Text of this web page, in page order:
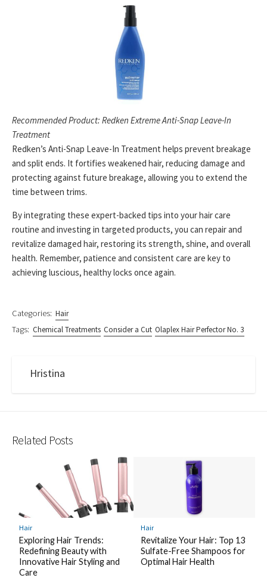
Recommended Product: Redken Extreme Anti-Snap Leave-In
Treatment
Redken’s Anti-Snap Leave-In Treatment helps prevent breakage
and split ends. It fortifies weakened hair, reducing damage and
protecting against future breakage, allowing you to extend the
time between trims.
By integrating these expert-backed tips into your hair care
routine and investing in targeted products, you can repair and
revitalize damaged hair, restoring its strength, shine, and overall
health. Remember, patience and consistent care are key to
achieving luscious, healthy locks once again.
Categories: Hair
Tags: Chemical Treatments Consider a Cut Olaplex Hair Perfector No. 3
Hristina
Related Posts
Hair
Exploring Hair Trends:
Redefining Beauty with
Innovative Hair Styling and
Care
Hair
Revitalize Your Hair: Top 13
Sulfate-Free Shampoos for
Optimal Hair Health